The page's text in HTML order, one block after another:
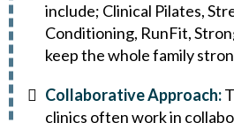
include; Clinical Pilates,
Conditioning, RunFit,
keep the whole family
Collaborative Approach:
clinics often work in